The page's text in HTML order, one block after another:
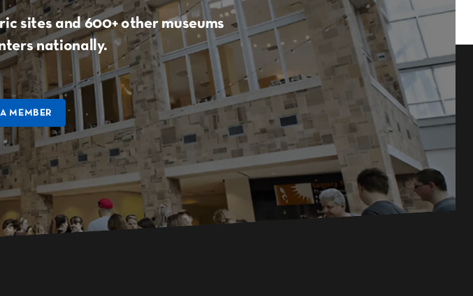
sites and 600+ other museums
nationally.
MEMBER